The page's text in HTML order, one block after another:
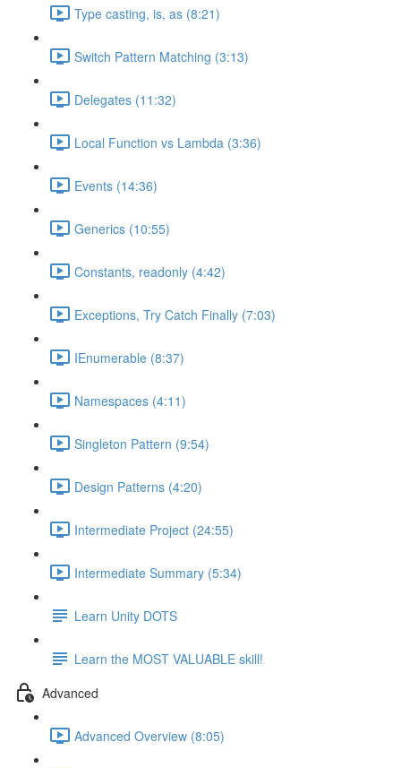
Type casting, is, as (8:21)
Switch Pattern Matching (3:13)
Delegates (11:32)
Local Function vs Lambda (3:36)
Events (14:36)
Generics (10:55)
Constants, readonly (4:42)
Exceptions, Try Catch Finally (7:03)
IEnumerable (8:37)
Namespaces (4:11)
Singleton Pattern (9:54)
Design Patterns (4:20)
Intermediate Project (24:55)
Intermediate Summary (5:34)
Learn Unity DOTS
Learn the MOST VALUABLE skill!
Advanced
Advanced Overview (8:05)